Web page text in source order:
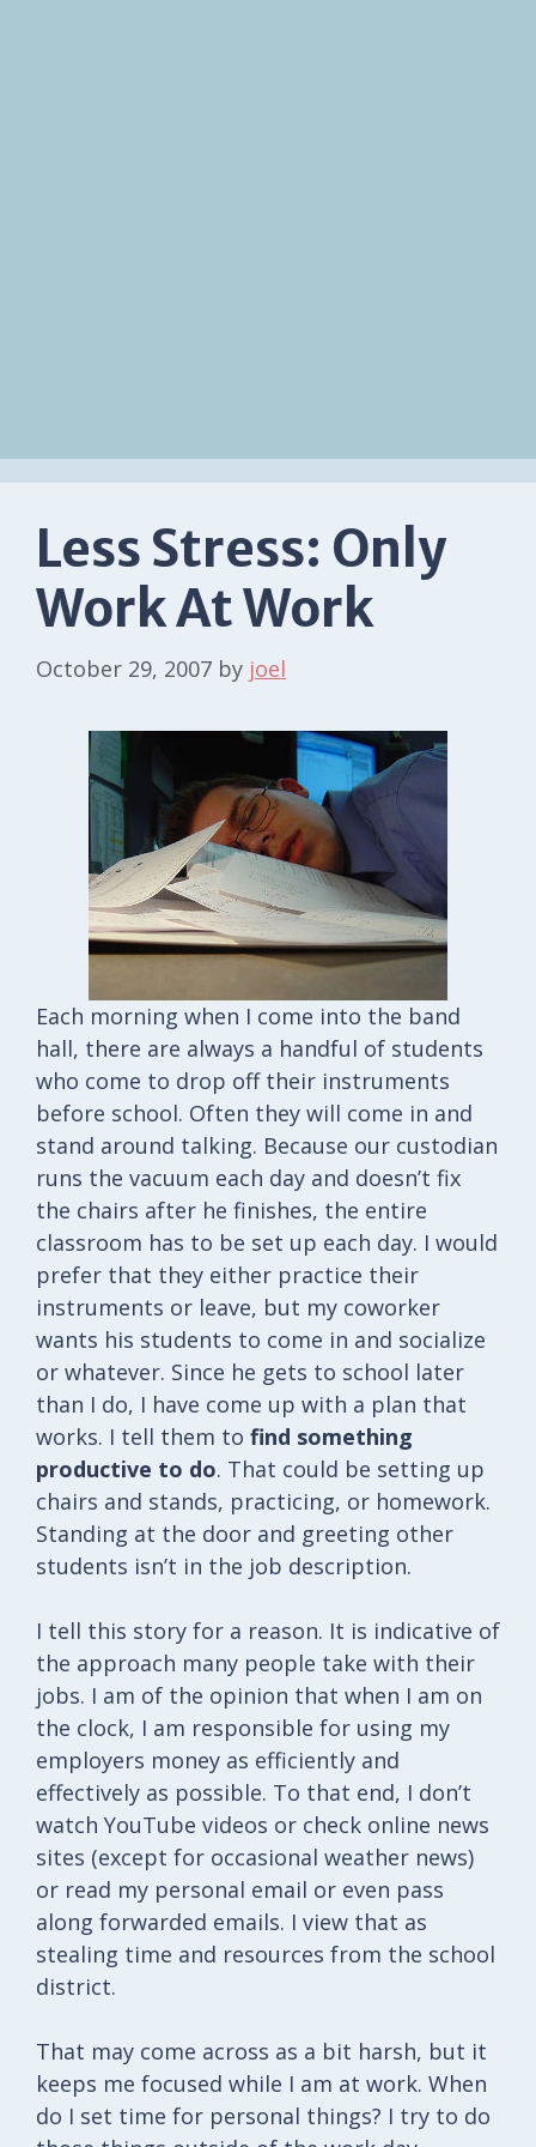
Less Stress: Only
Work At Work
October 29, 2007 by joel
Each morning when I come into the band
hall, there are always a handful of students
who come to drop off their instruments
before school. Often they will come in and
stand around talking. Because our custodian
runs the vacuum each day and doesn’t fix
the chairs after he finishes, the entire
classroom has to be set up each day. I would
prefer that they either practice their
instruments or leave, but my coworker
wants his students to come in and socialize
or whatever. Since he gets to school later
than I do, I have come up with a plan that
works. I tell them to find something
productive to do. That could be setting up
chairs and stands, practicing, or homework.
Standing at the door and greeting other
students isn’t in the job description.
I tell this story for a reason. It is indicative of
the approach many people take with their
jobs. I am of the opinion that when I am on
the clock, I am responsible for using my
employers money as efficiently and
effectively as possible. To that end, I don’t
watch YouTube videos or check online news
sites (except for occasional weather news)
or read my personal email or even pass
along forwarded emails. I view that as
stealing time and resources from the school
district.
That may come across as a bit harsh, but it
keeps me focused while I am at work. When
do I set time for personal things? I try to do